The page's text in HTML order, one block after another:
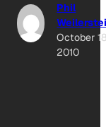
Phil
October
2010